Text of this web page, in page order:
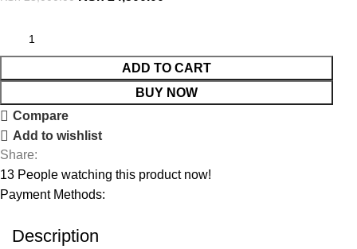
ADD TO CART
BUY NOW
Compare
Add to wishlist
Share:
13 People watching this product now!
Payment Methods:
Description